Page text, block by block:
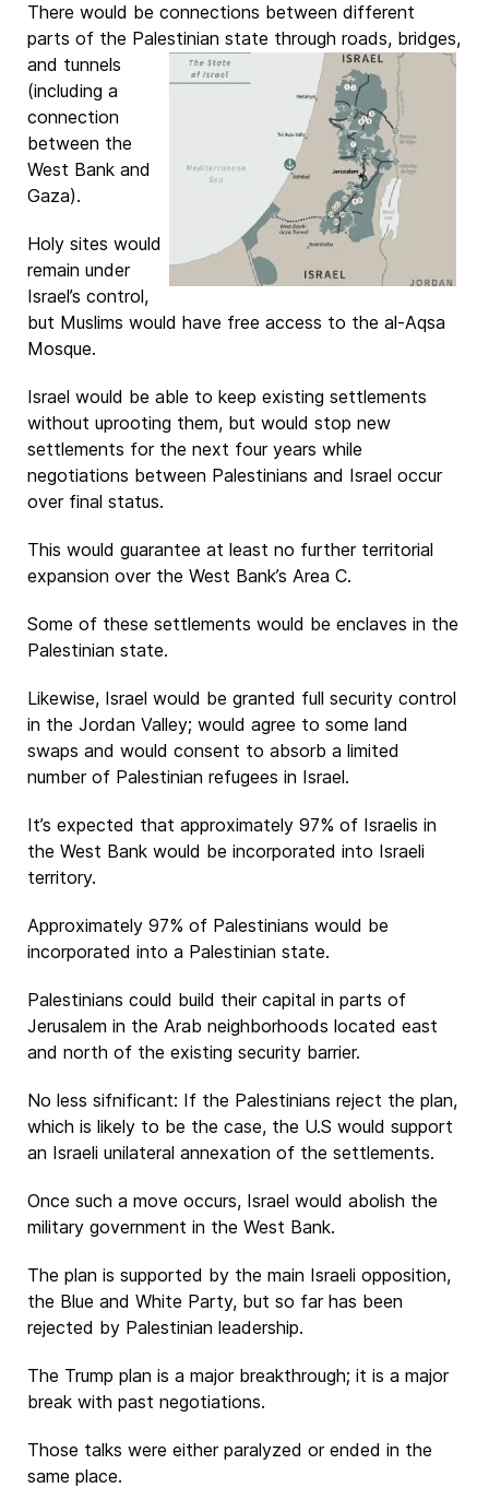
There would be connections between different
parts of the Palestinian state through roads, bridges,
and tunnels
(including a
connection
between the
West Bank and
Gaza).
Holy sites would
remain under
Israel’s control,
but Muslims would have free access to the al-Aqsa
Mosque.
Israel would be able to keep existing settlements
without uprooting them, but would stop new
settlements for the next four years while
negotiations between Palestinians and Israel occur
over final status.
This would guarantee at least no further territorial
expansion over the West Bank’s Area C.
Some of these settlements would be enclaves in the
Palestinian state.
Likewise, Israel would be granted full security control
in the Jordan Valley; would agree to some land
swaps and would consent to absorb a limited
number of Palestinian refugees in Israel.
It’s expected that approximately 97% of Israelis in
the West Bank would be incorporated into Israeli
territory.
Approximately 97% of Palestinians would be
incorporated into a Palestinian state.
Palestinians could build their capital in parts of
Jerusalem in the Arab neighborhoods located east
and north of the existing security barrier.
No less sifnificant: If the Palestinians reject the plan,
which is likely to be the case, the U.S would support
an Israeli unilateral annexation of the settlements.
Once such a move occurs, Israel would abolish the
military government in the West Bank.
The plan is supported by the main Israeli opposition,
the Blue and White Party, but so far has been
rejected by Palestinian leadership.
The Trump plan is a major breakthrough; it is a major
break with past negotiations.
Those talks were either paralyzed or ended in the
same place.